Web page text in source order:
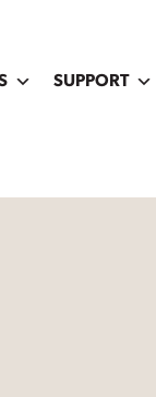
SUPPORT